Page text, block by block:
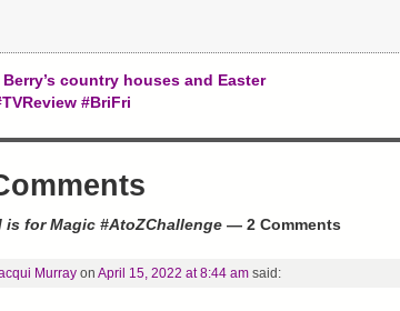
w
i
n
d
w
e
w
i
n
o
Berry’s country houses and Easter
#BriFri
is for Magic #AtoZChallenge— 2 Comments
Murrayon April 15, 2022 at 8:44 am said: